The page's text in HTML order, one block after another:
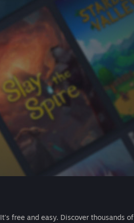
It's free and easy. Discover thousands of